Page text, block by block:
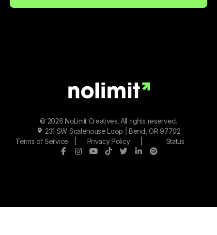
© 2026 NoLimit Creatives. All rights reserved.
231 SW Scalehouse Loop | Bend, OR 97702
Terms of Service
Privacy Policy
Status
FacebookInstagram
YoutubeTiktok Twitter/XLinkedIn